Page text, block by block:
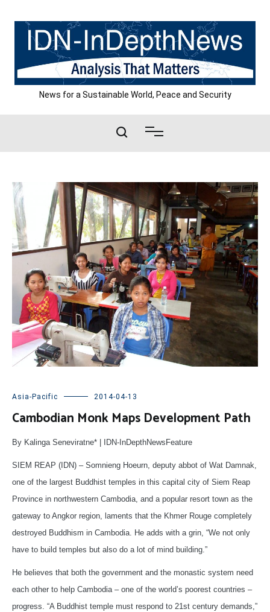
content
News for a Sustainable World, Peace and Security
Asia-Pacific 2014-04-13
Cambodian Monk Maps Development Path
By Kalinga Seneviratne* | IDN-InDepthNewsFeature
SIEM REAP (IDN) – Somnieng Hoeurn, deputy abbot of Wat Damnak,
one of the largest Buddhist temples in this capital city of Siem Reap
Province in northwestern Cambodia, and a popular resort town as the
gateway to Angkor region, laments that the Khmer Rouge completely
destroyed Buddhism in Cambodia. He adds with a grin, “We not only
have to build temples but also do a lot of mind building.”
He believes that both the government and the monastic system need
each other to help Cambodia – one of the world’s poorest countries –
progress. “A Buddhist temple must respond to 21st century demands,”